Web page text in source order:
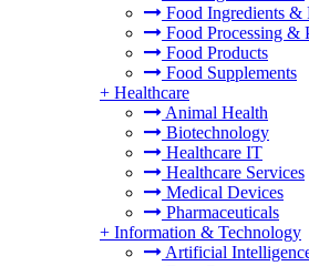
Food Ingredients &
Food Processing &
Food Products
Food Supplements
+ Healthcare
Animal Health
Biotechnology
Healthcare IT
Healthcare Services
Medical Devices
Pharmaceuticals
+ Information & Technology
Artificial